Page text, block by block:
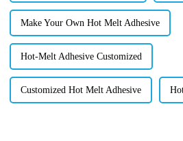
Make Your Own Hot Melt Adhesive
Hot-Melt Adhesive Customized
Customized Hot Melt Adhesive